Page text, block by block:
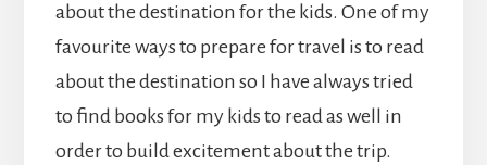
about the destination for the kids. One of my
favourite ways to prepare for travel is to read
about the destination so I have always tried
to find books for my kids to read as well in
order to build excitement about the trip.